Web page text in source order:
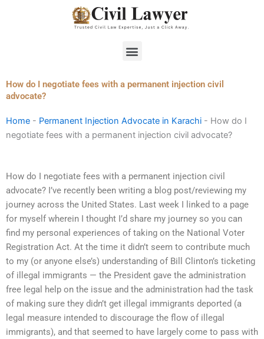
Menu
How do I negotiate fees with a permanent injection civil
advocate?
Home - Permanent Injection Advocate in Karachi - How do I
negotiate fees with a permanent injection civil advocate?
How do I negotiate fees with a permanent injection civil
advocate? I’ve recently been writing a blog post/reviewing my
journey across the United States. Last week I linked to a page
for myself wherein I thought I’d share my journey so you can
find my personal experiences of taking on the National Voter
Registration Act. At the time it didn’t seem to contribute much
to my (or anyone else’s) understanding of Bill Clinton’s ticketing
of illegal immigrants — the President gave the administration
free legal help on the issue and the administration had the task
of making sure they didn’t get illegal immigrants deported (a
legal measure intended to discourage the flow of illegal
immigrants), and that seemed to have largely come to pass with